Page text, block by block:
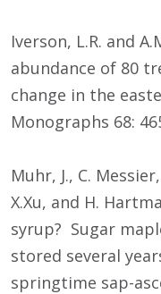
Iverson, L.R. and
abundance of 80
change in the
Monographs 68:
Muhr, J., C.
X.Xu, and H.
syrup? Sugar
stored several
springtime sap-